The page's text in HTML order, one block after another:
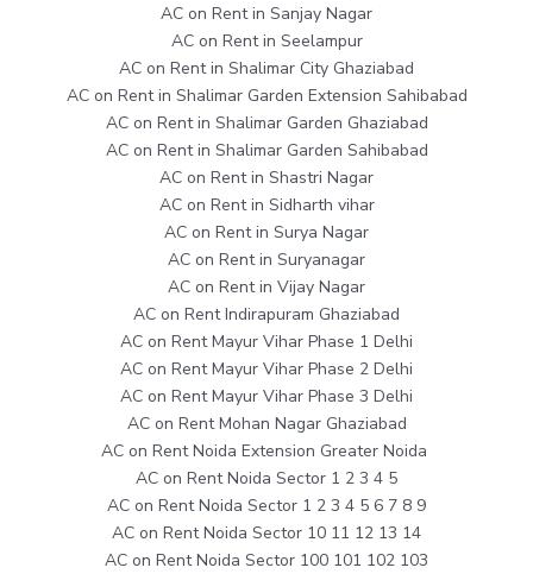
AC on Rent in Sanjay Nagar
AC on Rent in Seelampur
AC on Rent in Shalimar City Ghaziabad
AC on Rent in Shalimar Garden Extension Sahibabad
AC on Rent in Shalimar Garden Ghaziabad
AC on Rent in Shalimar Garden Sahibabad
AC on Rent in Shastri Nagar
AC on Rent in Sidharth vihar
AC on Rent in Surya Nagar
AC on Rent in Suryanagar
AC on Rent in Vijay Nagar
AC on Rent Indirapuram Ghaziabad
AC on Rent Mayur Vihar Phase 1 Delhi
AC on Rent Mayur Vihar Phase 2 Delhi
AC on Rent Mayur Vihar Phase 3 Delhi
AC on Rent Mohan Nagar Ghaziabad
AC on Rent Noida Extension Greater Noida
AC on Rent Noida Sector 1 2 3 4 5
AC on Rent Noida Sector 1 2 3 4 5 6 7 8 9
AC on Rent Noida Sector 10 11 12 13 14
AC on Rent Noida Sector 100 101 102 103